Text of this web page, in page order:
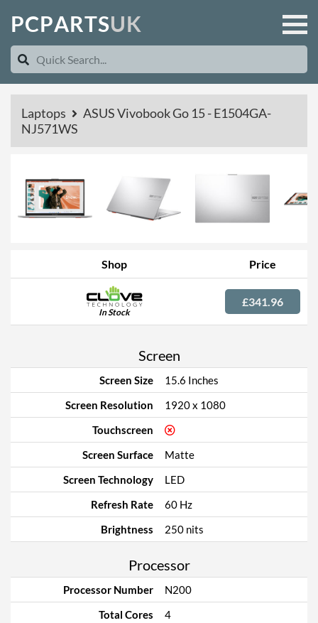
PCPARTSUK
Laptops
ASUS Vivobook Go 15 - E1504GA-
NJ571WS
Shop Price
In Stock
£341.96
Screen
Screen Size
15.6 Inches
Screen Resolution
1920 x 1080
Touchscreen
Screen Surface
Matte
Screen Technology
LED
Refresh Rate
60 Hz
Brightness
250 nits
Processor
Processor Number
N200
Total Cores
4